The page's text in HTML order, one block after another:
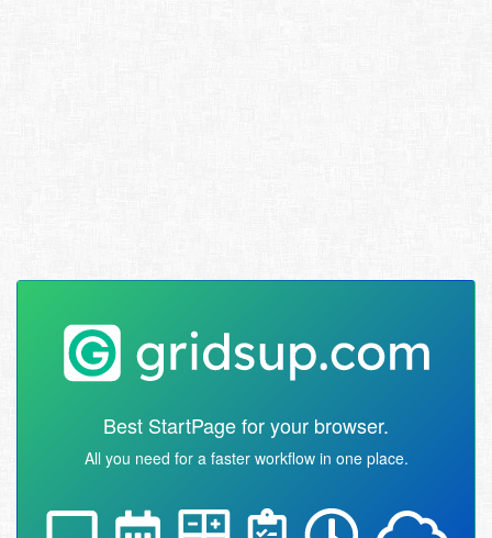
Best StartPage for your browser.
All you need for a faster workflow in one place.